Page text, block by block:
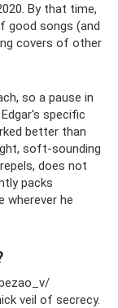
By that time,
good songs (and
covers of other
so a pause in
specific
better than
soft-sounding
does not
packs
wherever he
veil of secrecy.